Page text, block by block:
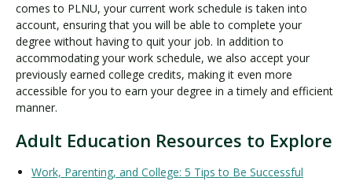
comes to PLNU, your current work schedule is taken into
account, ensuring that you will be able to complete your
degree without having to quit your job. In addition to
accommodating your work schedule, we also accept your
previously earned college credits, making it even more
accessible for you to earn your degree in a timely and efficient
manner.
Adult Education Resources to Explore
Work, Parenting, and College: 5 Tips to Be Successful